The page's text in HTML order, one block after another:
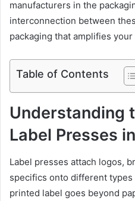
manufacturers in the
interconnection between
packaging that amplifies your
Table of Contents
Understanding
Label Presses
Label presses attach logos,
specifics onto different types
printed label goes beyond